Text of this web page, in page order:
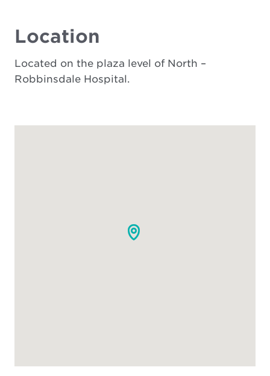
Location
Located on the plaza level of North –
Robbinsdale Hospital.